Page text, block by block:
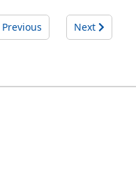
Previous Next